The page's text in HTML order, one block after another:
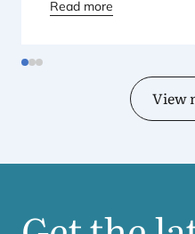
Regional Director for
Read more
View